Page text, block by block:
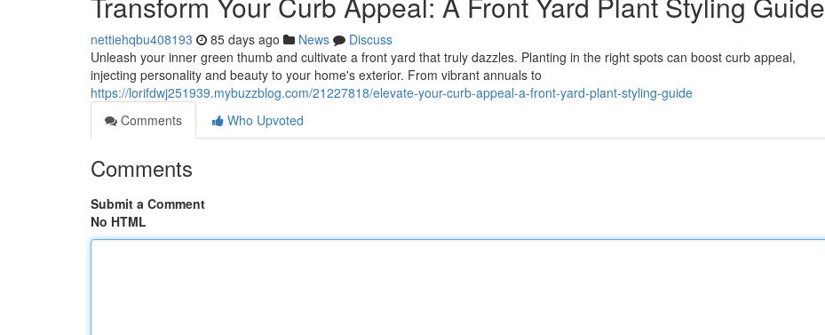
nettiehqbu408193 85 days ago News
Discuss
Unleash your inner green thumb and cultivate a front yard that truly dazzles. Planting in the right spots can boost curb appeal,
injecting personality and beauty to your home's exterior. From vibrant annuals to
https://lorifdwj251939.mybuzzblog.com/21227818/elevate-your-curb-appeal-a-front-yard-plant-styling-guide
Comments
Who Upvoted
Comments
Submit a Comment
No HTML